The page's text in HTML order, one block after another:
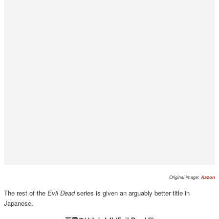
Original image:Aazon
The rest of the Evil Deadseries is given an arguably better title in
Japanese.